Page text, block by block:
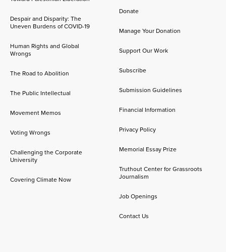
Despair and Disparity: The
Uneven Burdens of COVID-19
Human Rights and Global
Wrongs
The Road to Abolition
The Public Intellectual
Movement Memos
Voting Wrongs
Challenging the Corporate
University
Covering Climate Now
Donate
Manage Your Donation
Support Our Work
Subscribe
Submission Guidelines
Financial Information
Privacy Policy
Memorial Essay Prize
Truthout Center for Grassroots
Journalism
Job Openings
Contact Us